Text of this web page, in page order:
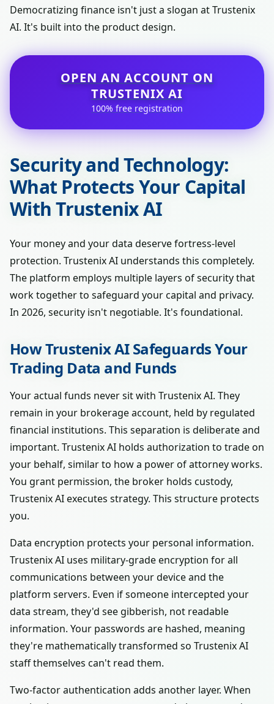
Democratizing finance isn't just a slogan at Trustenix
AI. It's built into the product design.
OPEN AN ACCOUNT ON
TRUSTENIX AI
100% free registration
Security and Technology:
What Protects Your Capital
With Trustenix AI
Your money and your data deserve fortress-level
protection. Trustenix AI understands this completely.
The platform employs multiple layers of security that
work together to safeguard your capital and privacy.
In 2026, security isn't negotiable. It's foundational.
How Trustenix AI Safeguards Your
Trading Data and Funds
Your actual funds never sit with Trustenix AI. They
remain in your brokerage account, held by regulated
financial institutions. This separation is deliberate and
important. Trustenix AI holds authorization to trade on
your behalf, similar to how a power of attorney works.
You grant permission, the broker holds custody,
Trustenix AI executes strategy. This structure protects
you.
Data encryption protects your personal information.
Trustenix AI uses military-grade encryption for all
communications between your device and the
platform servers. Even if someone intercepted your
data stream, they'd see gibberish, not readable
information. Your passwords are hashed, meaning
they're mathematically transformed so Trustenix AI
staff themselves can't read them.
Two-factor authentication adds another layer. When